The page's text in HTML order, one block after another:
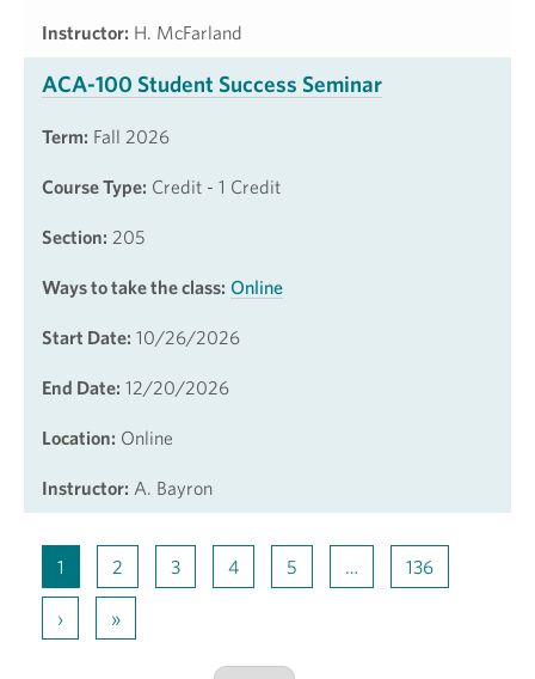
Instructor: H. McFarland
ACA-100 Student Success Seminar
Term: Fall 2026
Course Type: Credit - 1 Credit
Section: 205
Ways to take the class: Online
Start Date: 10/26/2026
End Date: 12/20/2026
Location: Online
Instructor: A. Bayron
1 2 3 4 5 … 136
› »